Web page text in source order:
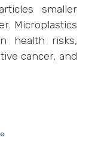
smaller
Microplastics
health risks,
cancer, and